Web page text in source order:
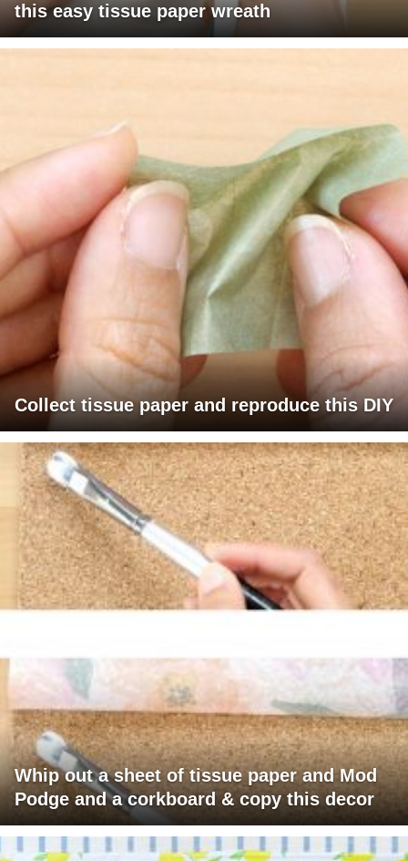
this easy tissue paper wreath
Collect tissue paper and reproduce this DIY
Whip out a sheet of tissue paper and Mod
Podge and a corkboard & copy this decor